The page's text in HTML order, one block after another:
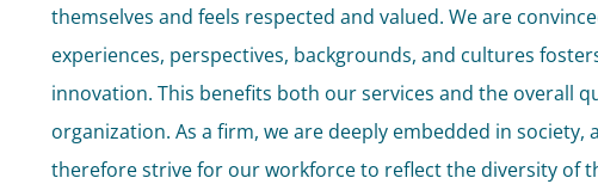
themselves and feels respected and valued. We are
experiences, perspectives, backgrounds, and cultures
innovation. This benefits both our services and the overall
organization. As a firm, we are deeply embedded in society,
therefore strive for our workforce to reflect the diversity of